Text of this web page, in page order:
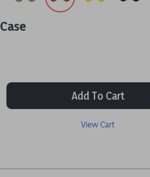
Add To Cart
View Cart